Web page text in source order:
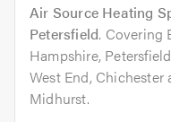
Air Source Heating
Petersfield. Covering
Hampshire,
West End, Chichester
Midhurst.